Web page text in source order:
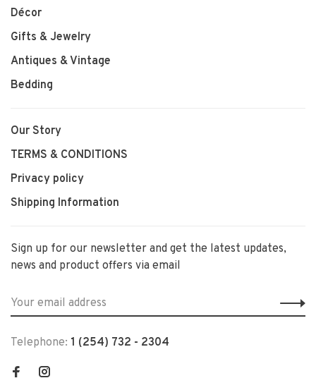
Décor
Gifts & Jewelry
Antiques & Vintage
Bedding
Our Story
TERMS & CONDITIONS
Privacy policy
Shipping Information
Sign up for our newsletter and get the latest updates,
news and product offers via email
Telephone: 1 (254) 732 - 2304